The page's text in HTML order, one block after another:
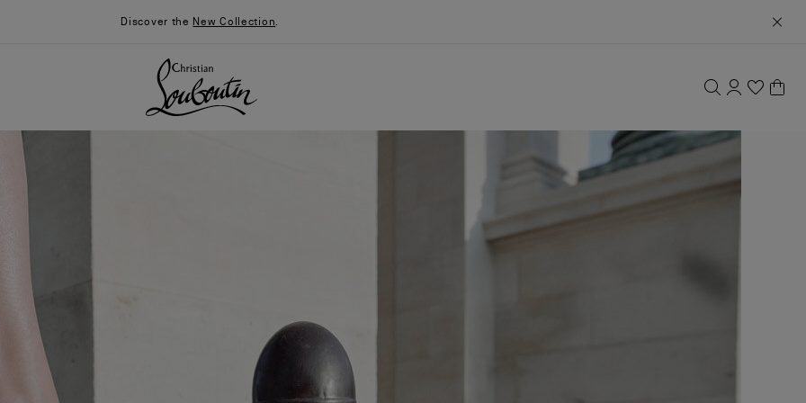
Discover the New Collection.
Say “I do”